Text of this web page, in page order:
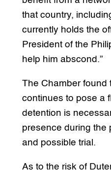
that country,
currently holds the
President of the
help him abscond.”
The Chamber found
continues to pose a
detention is
presence during the
and possible trial.
As to the risk of